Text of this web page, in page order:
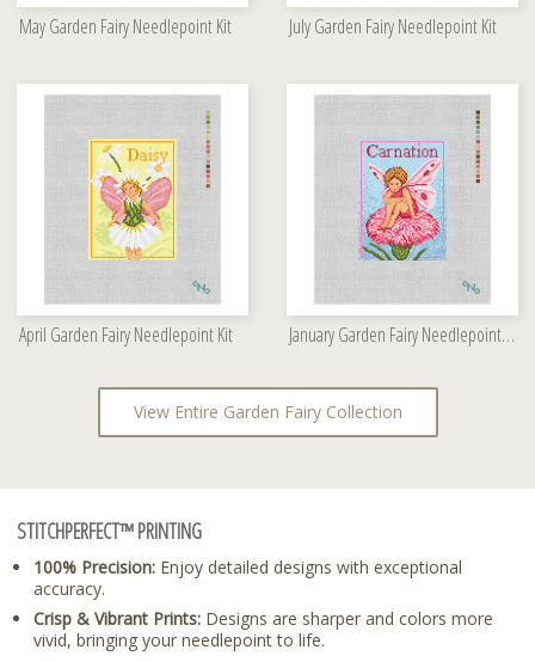
May Garden Fairy Needlepoint Kit July Garden Fairy Needlepoint Kit
April Garden Fairy Needlepoint Kit January Garden Fairy Needlepoint Kit
View Entire Garden Fairy Collection
STITCHPERFECT™ PRINTING
100% Precision: Enjoy detailed designs with exceptional
accuracy.
Crisp & Vibrant Prints: Designs are sharper and colors more
vivid, bringing your needlepoint to life.